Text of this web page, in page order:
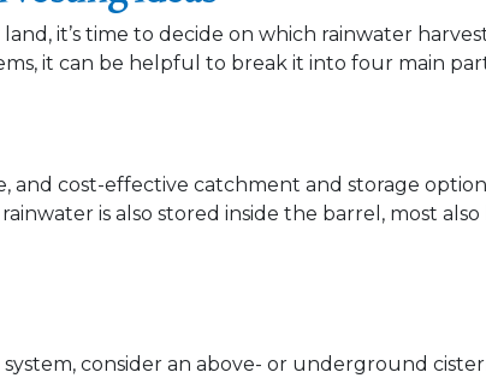
it’s time to decide on which rainwater
it can be helpful to break it into four main
and cost-effective catchment and storage
is also stored inside the barrel, most
consider an above- or underground